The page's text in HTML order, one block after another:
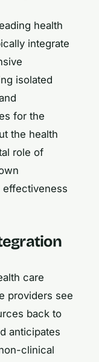
health
integrate
isolated
for the
the health
role of
care
providers see
back to
anticipates
clinical